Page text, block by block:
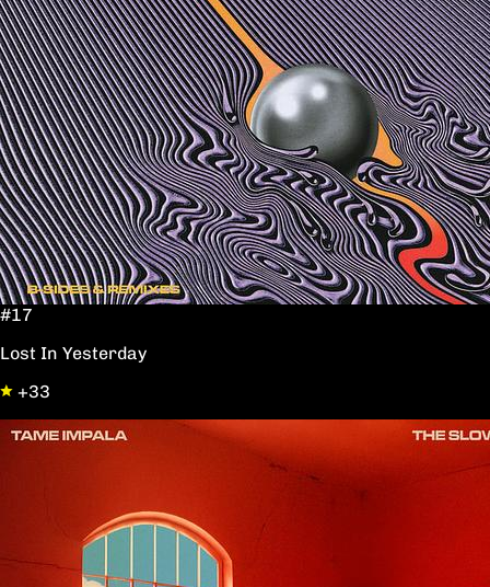
#17
Lost In Yesterday
+33